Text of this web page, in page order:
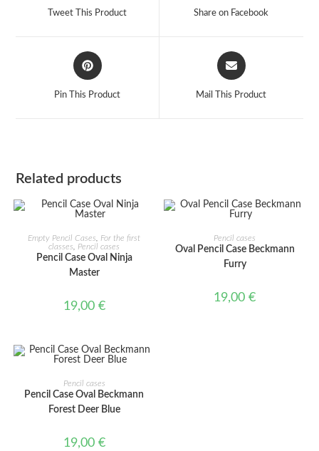
Tweet This Product Share on Facebook
Opens
in
Pin This Product
Opens
in
Mail This Product
Related products
ADD TO CART
Empty Pencil Cases
For the first
classes
Pencil cases
Pencil Case Oval Ninja
Master
19,00 €
ADD TO CART
Pencil cases
Oval Pencil Case Beckmann
Furry
19,00€
ADD TO CART
Pencil cases
Pencil Case Oval Beckmann
Forest Deer Blue
19,00 €